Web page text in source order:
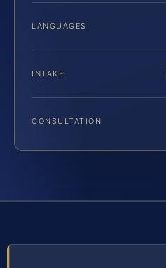
LANGUAGES
INTAKE
CONSULTATION